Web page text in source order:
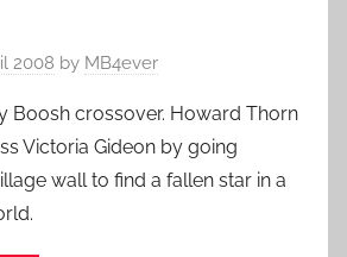
2008 by MB4ever
Boosh crossover. Howard Thorn
Victoria Gideon by going
wall to find a fallen star in a